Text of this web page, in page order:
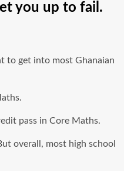
you up to fail.
to get into most Ghanaian
pass in Core Maths.
overall, most high school